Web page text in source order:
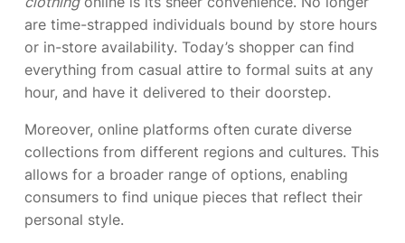
are time-strapped individuals bound by store hours
or in-store availability. Today’s shopper can find
everything from casual attire to formal suits at any
hour, and have it delivered to their doorstep.
Moreover, online platforms often curate diverse
collections from different regions and cultures. This
allows for a broader range of options, enabling
consumers to find unique pieces that reflect their
personal style.